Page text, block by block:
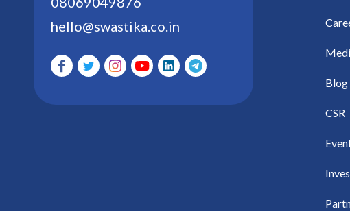
hello@swastika.co.in
Blog
CSR